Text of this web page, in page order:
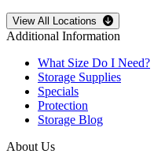
Open storage locations list
View All Locations
Additional Information
What Size Do I Need?
Storage Supplies
Specials
Protection
Storage Blog
About Us